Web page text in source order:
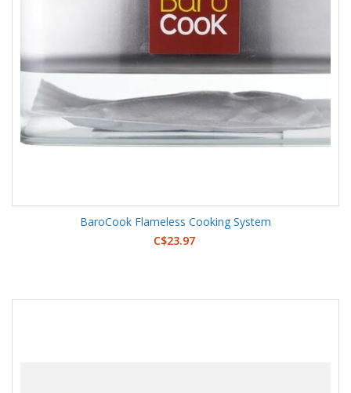
BaroCook Flameless Cooking System
C$23.97